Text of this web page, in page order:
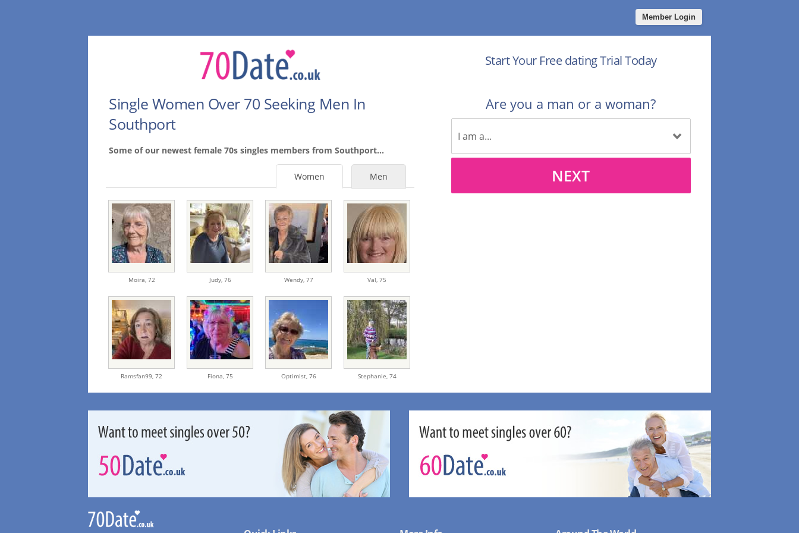
Member Login
Single Women Over 70 Seeking Men In
Southport
Some of our newest female 70s singles members from Southport...
Men
Women
Moira, 72 Judy, 76 Wendy, 77 Val,75
Ramsfan99,72 Fiona, 75 Optimist, 76 Stephanie, 74
Start Your Free dating Trial Today
Are you a man or a woman?
NEXT